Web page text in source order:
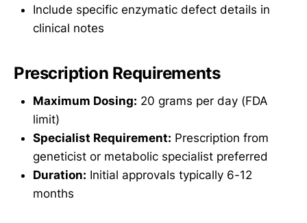
Include specific enzymatic defect details in
clinical notes
Prescription Requirements
Maximum Dosing: 20 grams per day (FDA
limit)
Specialist Requirement: Prescription from
geneticist or metabolic specialist preferred
Duration: Initial approvals typically 6-12
months